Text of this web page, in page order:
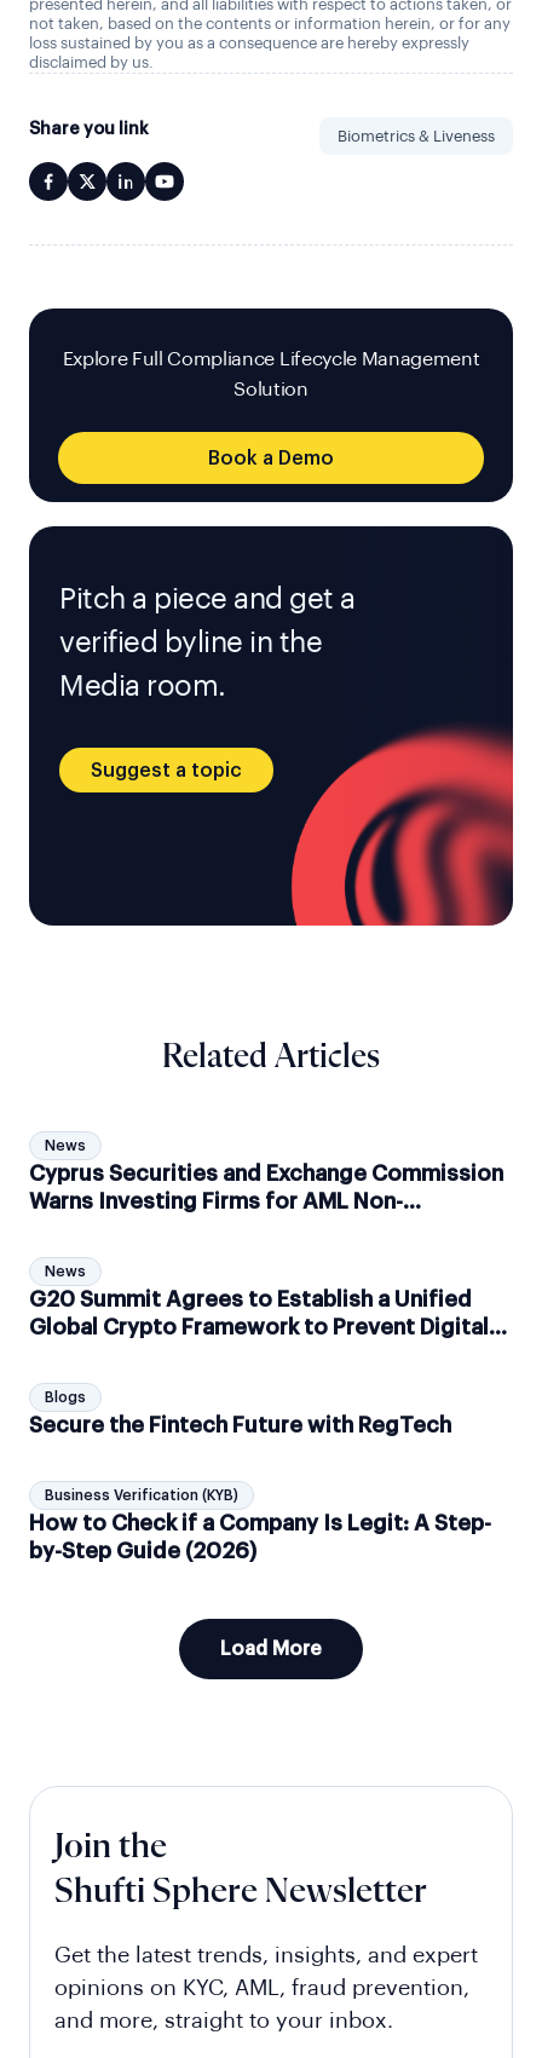
presented herein, and all liabilities with respect to actions taken, or
not taken, based on the contents or information herein, or for any
loss sustained by you as a consequence are hereby expressly
disclaimed by us.
Share you link Biometrics & Liveness
Explore Full Compliance Lifecycle Management
Solution
Book a Demo
Pitch a piece and get a
verified byline in the
Media room.
Suggest a topic
Related Articles
News
Cyprus Securities and Exchange Commission
Warns Investing Firms for AML Non-
News
G20 Summit Agrees to Establish a Unified
Global Crypto Framework to Prevent Digital
Blogs
Secure the Fintech Future with RegTech
Business Verification (KYB)
How to Check if a Company Is Legit: A Step-
by-Step Guide (2026)
Load More
Join the
Shufti Sphere Newsletter
Get the latest trends, insights, and expert
opinions on KYC, AML, fraud prevention,
and more, straight to your inbox.